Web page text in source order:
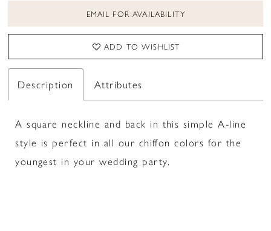
EMAIL FOR AVAILABILITY
ADD TO WISHLIST
Description Attributes
A square neckline and back in this simple A-line
style is perfect in all our chiffon colors for the
youngest in your wedding party.